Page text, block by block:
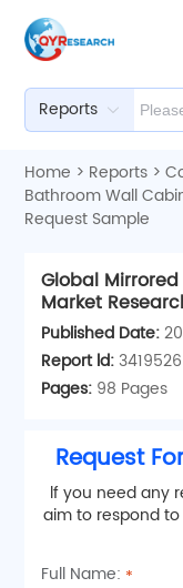
Reports
Home > Reports >
Bathroom Wall
Request Sample
Global
Market
Published Date:
Report ld: 3419526
Pages: 98 Pages
Request
lf you need any
aim to respond
Full Name: